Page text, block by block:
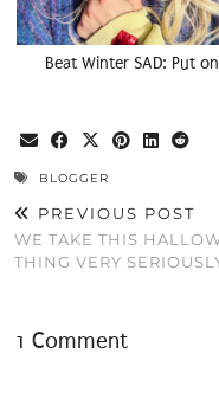
Beat Winter SAD: Put
BLOGGER
PREVIOUS POST
WE TAKE THIS
THING VERY
1 Comment